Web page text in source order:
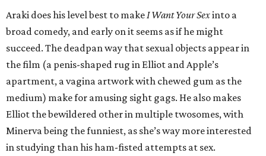
Araki does his level best to makeI Want Your Sexinto a
broad comedy, and early on it seems as if he might
succeed. The deadpan way that sexual objects appear in
the film (a penis-shaped rug in Elliot and Apple’s
apartment, a vagina artwork with chewed gum as the
medium) make for amusing sight gags. He also makes
Elliot the bewildered other in multiple twosomes, with
Minerva being the funniest, as she’s way more interested
in studying than his ham-fisted attempts at sex.